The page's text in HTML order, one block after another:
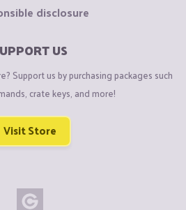
disclosure
US
Support us by purchasing packages such
crate keys, and more!
Visit Store